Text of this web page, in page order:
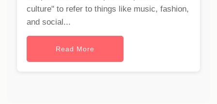
culture" to refer to things like music, fashion,
and social...
Read More